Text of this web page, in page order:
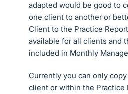
adapted would be good to
one client to another or
Client to the Practice
available for all clients and
included in Monthly
Currently you can only
client or within the Practice